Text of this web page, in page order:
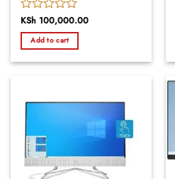
Rated
0
out
5
KSh 100,000.00
Add to cart